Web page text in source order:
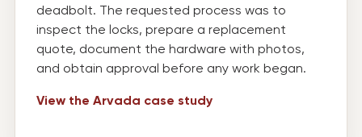
deadbolt. The requested process was to
inspect the locks, prepare a replacement
quote, document the hardware with photos,
and obtain approval before any work began.
View the Arvada case study